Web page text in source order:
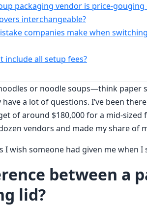
packaging vendor is price-
interchangeable?
companies make when
include all setup fees?
or noodle soups—think paper
a lot of questions. I’ve been
of around $180,000 for a mid-
vendors and made my share of
wish someone had given me when I
between a
lid?